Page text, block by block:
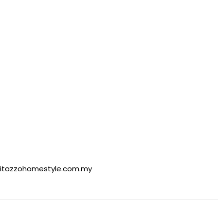
itazzohomestyle.com.my